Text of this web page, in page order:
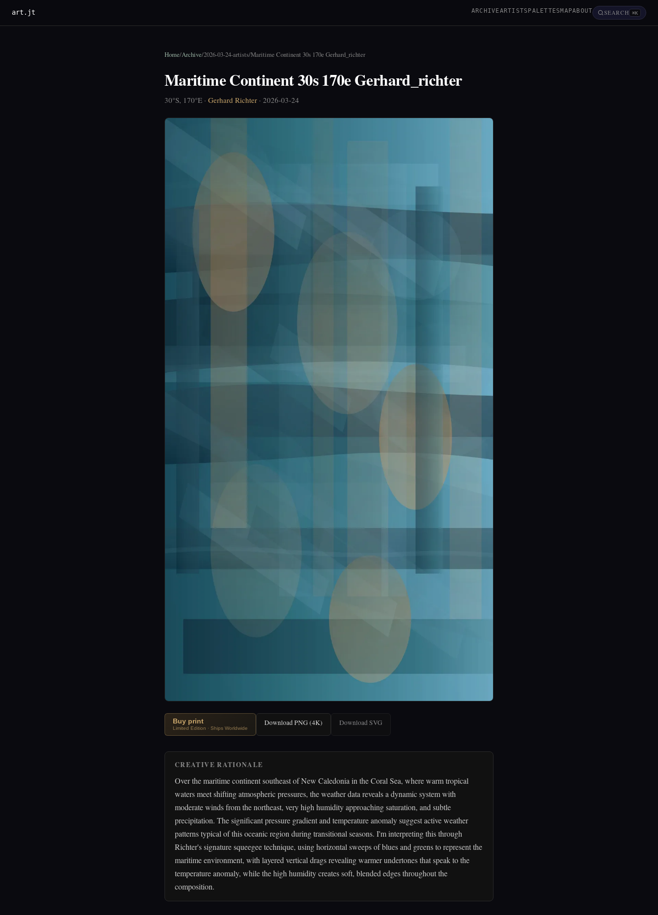
art.jt ARCHIVEARTISTSPALETTESMAPABOUT SEARCH ⌘K
Home/Archive/2026-03-24-artists/Maritime Continent 30s 170e Gerhard_richter
Maritime Continent 30s 170e Gerhard_richter
30°S, 170°E · Gerhard Richter · 2026-03-24
Buy print
Limited Edition · Ships Worldwide
Download PNG (4K) Download SVG
CREATIVE RATIONALE
Over the maritime continent southeast of New Caledonia in the Coral Sea, where warm tropical
waters meet shifting atmospheric pressures, the weather data reveals a dynamic system with
moderate winds from the northeast, very high humidity approaching saturation, and subtle
precipitation. The significant pressure gradient and temperature anomaly suggest active weather
patterns typical of this oceanic region during transitional seasons. I'm interpreting this through
Richter's signature squeegee technique, using horizontal sweeps of blues and greens to represent the
maritime environment, with layered vertical drags revealing warmer undertones that speak to the
temperature anomaly, while the high humidity creates soft, blended edges throughout the
composition.